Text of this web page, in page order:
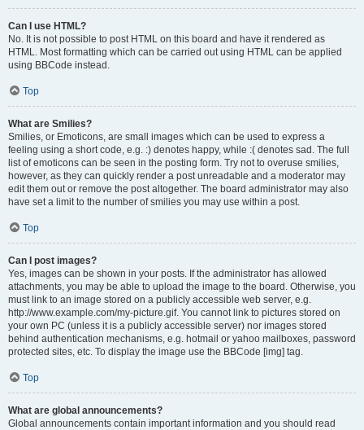
Can I use HTML?
No. It is not possible to post HTML on this board and have it rendered as
HTML. Most formatting which can be carried out using HTML can be applied
using BBCode instead.
Top
What are Smilies?
Smilies, or Emoticons, are small images which can be used to express a
feeling using a short code, e.g. :) denotes happy, while :( denotes sad. The full
list of emoticons can be seen in the posting form. Try not to overuse smilies,
however, as they can quickly render a post unreadable and a moderator may
edit them out or remove the post altogether. The board administrator may also
have set a limit to the number of smilies you may use within a post.
Top
Can I post images?
Yes, images can be shown in your posts. If the administrator has allowed
attachments, you may be able to upload the image to the board. Otherwise, you
must link to an image stored on a publicly accessible web server, e.g.
http://www.example.com/my-picture.gif. You cannot link to pictures stored on
your own PC (unless it is a publicly accessible server) nor images stored
behind authentication mechanisms, e.g. hotmail or yahoo mailboxes, password
protected sites, etc. To display the image use the BBCode [img] tag.
Top
What are global announcements?
Global announcements contain important information and you should read